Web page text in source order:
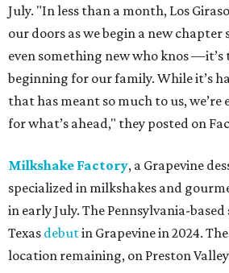
July. "In less than a month, Los
our doors as we begin a new chapter
even something new who knos—it’s
beginning for our family. While it’s
that has meant so much to us,
for what’s ahead," they posted on
Milkshake Factory, a Grapevine
specialized in milkshakes and
in early July. The Pennsylvania-
Texas debutin Grapevine in 2024.
location remaining, on Preston